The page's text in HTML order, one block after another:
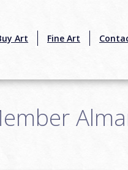
Art Fine Art